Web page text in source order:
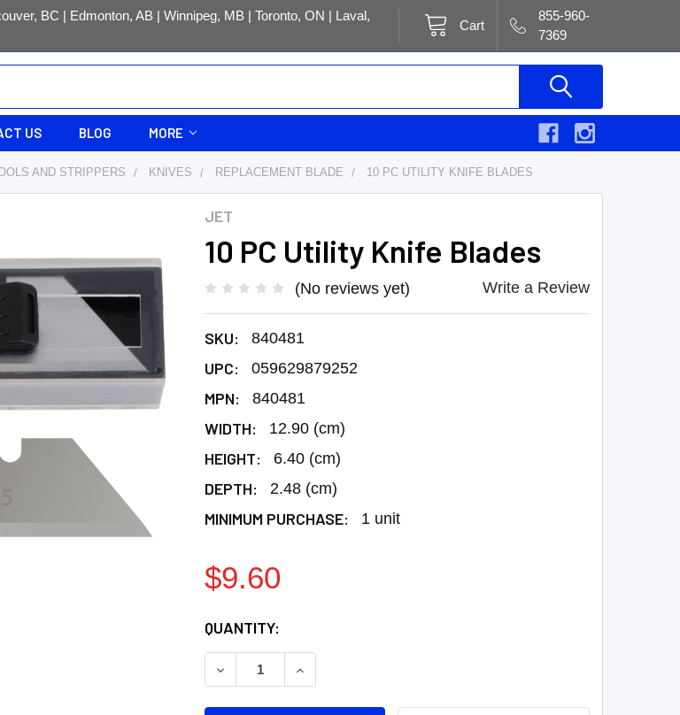
BC | Edmonton, AB | Winnipeg, MB | Toronto, ON | Laval,
Cart
855-960-
7369
US BLOG MORE
AND STRIPPERS KNIVES REPLACEMENT BLADE 10 PC UTILITY KNIFE BLADES
JET
10 PC Utility Knife Blades
(No reviews yet) Write a Review
SKU: 840481
UPC: 059629879252
MPN: 840481
WIDTH: 12.90 (cm)
HEIGHT: 6.40 (cm)
DEPTH: 2.48 (cm)
MINIMUM PURCHASE: 1 unit
$9.60
CURRENT
STOCK:
QUANTITY:
DECREASE QUANTITY:INCREASE QUANTITY: